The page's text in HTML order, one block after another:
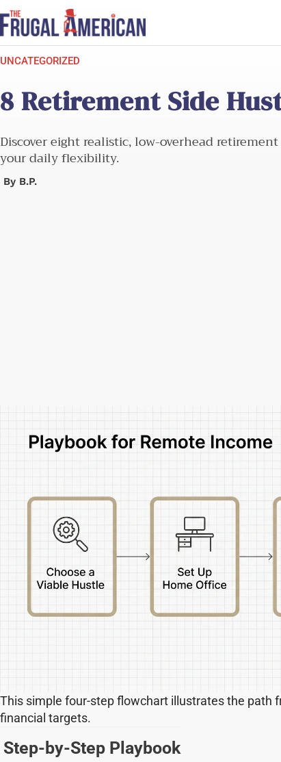
Skip
to
content
UNCATEGORIZED
8 Retirement Side
Discover eight realistic, low-overhead
your daily flexibility.
By B.P.
This simple four-step flowchart illustrates the path
financial targets.
Step-by-Step Playbook